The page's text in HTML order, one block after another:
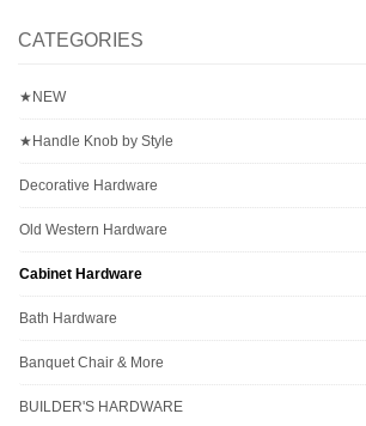
CATEGORIES
★NEW
★Handle Knob by Style
Decorative Hardware
Old Western Hardware
Cabinet Hardware
Bath Hardware
Banquet Chair & More
BUILDER'S HARDWARE